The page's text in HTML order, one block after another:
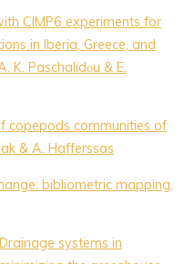
CIMP6 experiments for
in Iberia, Greece, and
K. Paschalidοu & E.
copepods communities of
& A. Hafferssas
bibliometric mapping,
systems in